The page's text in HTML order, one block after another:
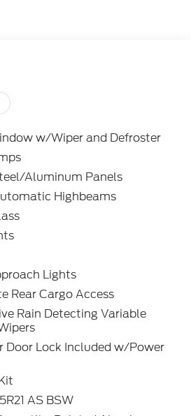
Customer Cash. Exp.
w/Wiper and Defroster
Aluminum Panels
Highbeams
Lights
Rear Cargo Access
Rain Detecting Variable
Door Lock Included w/Power
AS BSW